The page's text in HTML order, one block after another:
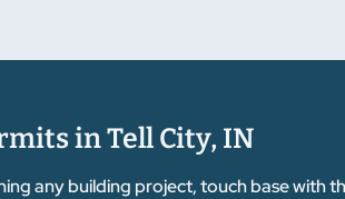
in Tell City, IN
any building project, touch base with